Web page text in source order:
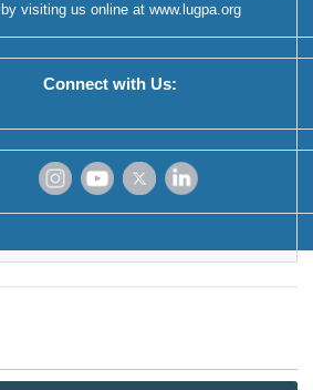
by visiting us online at www.lugpa.org
with Us: